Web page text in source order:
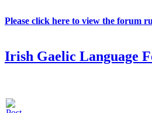
Please click here to view the forum
Irish Gaelic Language